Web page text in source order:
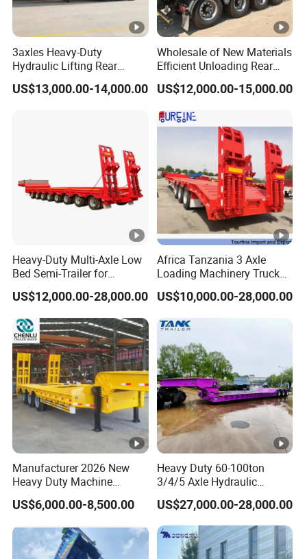
3axles Heavy-Duty
Hydraulic Lifting Rear
Dump Semi Trailer
Customized
US$13,000.00-14,000.00
Wholesale of New Materials
Efficient Unloading Rear
Dump Semi Tipper Trailer
for Construction Waste
US$12,000.00-15,000.00
Heavy-Duty Multi-Axle Low
Bed Semi-Trailer for
Oversize Cargo Transport
Customizable
US$12,000.00-28,000.00
Africa Tanzania 3 Axle
Loading Machinery Truck
Trailer Low Bed Semi Trailer
US$10,000.00-28,000.00
Manufacturer 2026 New
Heavy Duty Machine
Transport Hydraulic
Gooseneck Platform Deck
Low Bed Trailer Lowboy
Semi Truck Trailer
US$6,000.00-8,500.00
Heavy Duty 60-100ton
3/4/5 Axle Hydraulic
Detachable Gooseneck
Lowboy Lowbed Semi
Trailer for Heavy Machinery
Transport
US$27,000.00-28,000.00